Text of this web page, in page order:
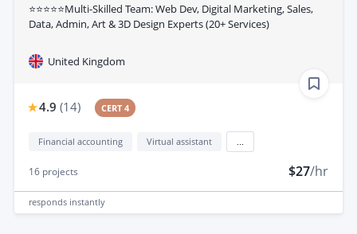
⭐⭐⭐⭐⭐Multi-Skilled Team: Web Dev, Digital Marketing, Sales,
Data, Admin, Art & 3D Design Experts (20+ Services)
United Kingdom
4.9 (14) CERT 4
Financial accounting Virtual assistant
16 projects $27/hr
responds instantly